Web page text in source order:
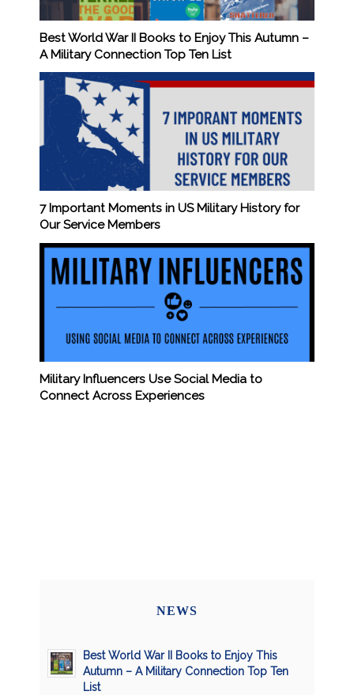
Best World War II Books to Enjoy This Autumn –
A Military Connection Top Ten List
7 Important Moments in US Military History for
Our Service Members
Military Influencers Use Social Media to
Connect Across Experiences
NEWS
Best World War II Books to Enjoy This
Autumn – A Military Connection Top Ten
List